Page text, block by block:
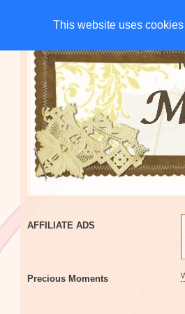
This website uses
This website uses
HOME CHARITIES
AFFILIATE ADS
Precious Moments